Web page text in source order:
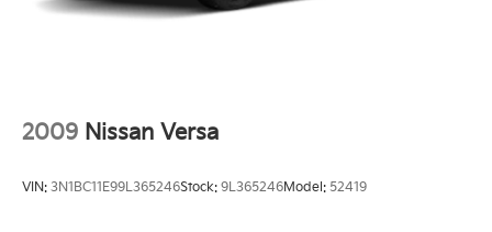
2009 Nissan Versa
VIN: 3N1BC11E99L365246Stock: 9L365246Model: 52419